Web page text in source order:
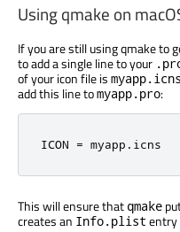
Using qmake on
If you are still using qmake to
to add a single line to your
of your icon file is myapp.icns
add this line tomyapp.pro:
ICON = myapp . icns
This will ensure that qmake
creates an Info.plist entry